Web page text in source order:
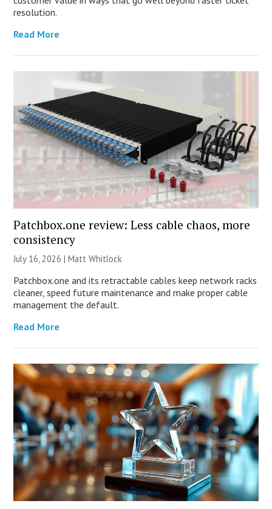
resolution.
Read More
Patchbox.one review: Less cable chaos, more
consistency
July 16, 2026 |Matt Whitlock
Patchbox.one and its retractable cables keep network racks
cleaner, speed future maintenance and make proper cable
management the default.
Read More